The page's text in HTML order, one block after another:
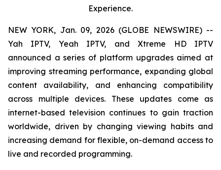
Experience.
NEW YORK, Jan. 09, 2026 (GLOBE NEWSWIRE) --
Yah IPTV, Yeah IPTV, and Xtreme HD IPTV
announced a series of platform upgrades aimed at
improving streaming performance, expanding global
content availability, and enhancing compatibility
across multiple devices. These updates come as
internet-based television continues to gain traction
worldwide, driven by changing viewing habits and
increasing demand for flexible, on-demand access to
live and recorded programming.